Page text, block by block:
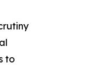
to